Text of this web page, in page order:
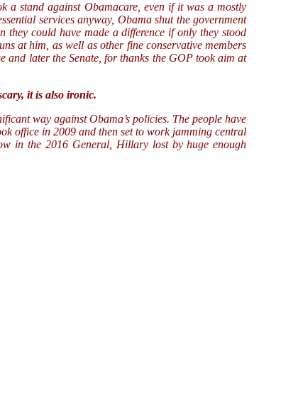
a stand against Obamacare, even if it was a mostly
services anyway, Obama shut the government
could have made a difference if only they stood
at him, as well as other fine conservative members
and later the Senate, for thanks the GOP took aim at
it is also ironic.
way against Obama’s policies. The people have
office in 2009 and then set to work jamming central
in the 2016 General, Hillary lost by huge enough